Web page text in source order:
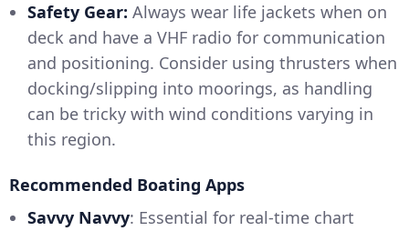
Safety Gear: Always wear life jackets when on
deck and have a VHF radio for communication
and positioning. Consider using thrusters when
docking/slipping into moorings, as handling
can be tricky with wind conditions varying in
this region.
Recommended Boating Apps
Savvy Navvy: Essential for real-time chart